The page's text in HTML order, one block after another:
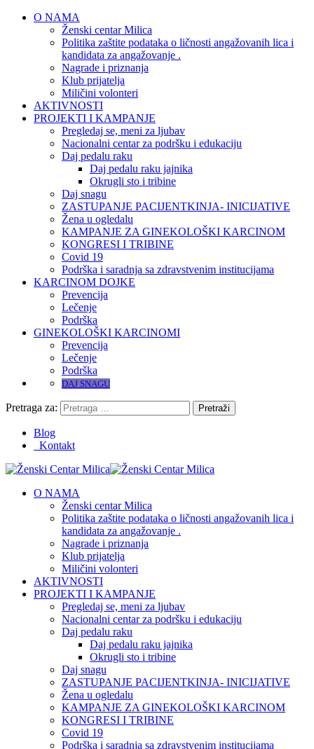
O NAMA
Ženski centar Milica
Politika zaštite podataka o ličnosti angažovanih lica i
kandidata za angažovanje .
Nagrade i priznanja
Klub prijatelja
Miličini volonteri
AKTIVNOSTI
PROJEKTI I KAMPANJE
Pregledaj se, meni za ljubav
Nacionalni centar za podršku i edukaciju
Daj pedalu raku
Daj pedalu raku jajnika
Okrugli sto i tribine
Daj snagu
ZASTUPANJE PACIJENTKINJA- INICIJATIVE
Žena u ogledalu
KAMPANJE ZA GINEKOLOŠKI KARCINOM
KONGRESI I TRIBINE
Covid 19
Podrška i saradnja sa zdravstvenim institucijama
KARCINOM DOJKE
Prevencija
Lečenje
Podrška
GINEKOLOŠKI KARCINOMI
Prevencija
Lečenje
Podrška
DAJ SNAGU
Pretraga za:
Blog
Kontakt
O NAMA
Ženski centar Milica
Politika zaštite podataka o ličnosti angažovanih lica i
kandidata za angažovanje .
Nagrade i priznanja
Klub prijatelja
Miličini volonteri
AKTIVNOSTI
PROJEKTI I KAMPANJE
Pregledaj se, meni za ljubav
Nacionalni centar za podršku i edukaciju
Daj pedalu raku
Daj pedalu raku jajnika
Okrugli sto i tribine
Daj snagu
ZASTUPANJE PACIJENTKINJA- INICIJATIVE
Žena u ogledalu
KAMPANJE ZA GINEKOLOŠKI KARCINOM
KONGRESI I TRIBINE
Covid 19
Podrška i saradnja sa zdravstvenim institucijama